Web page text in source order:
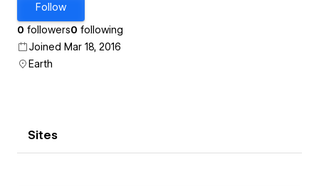
Follow
0 followers0 following
Joined Mar 18, 2016
Earth
Sites